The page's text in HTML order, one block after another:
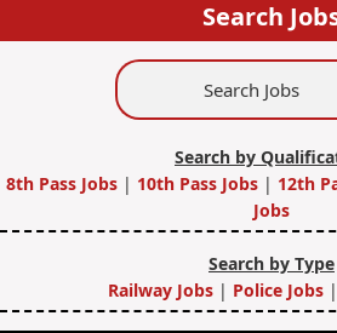
omitted
Search
Search by
8th Pass Jobs | 10th Pass Jobs| 12th
Jobs
Search by Type
Railway Jobs | Police Jobs|